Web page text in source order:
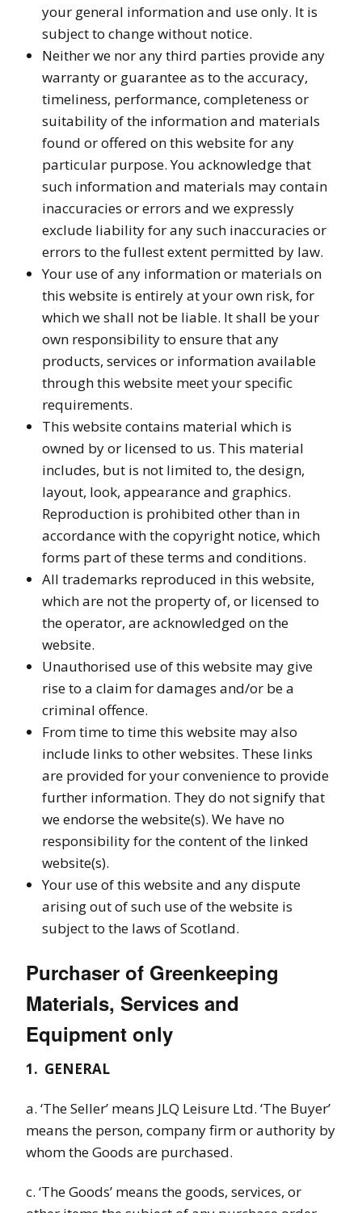
your general information and use only. It is
subject to change without notice.
Neither we nor any third parties provide any
warranty or guarantee as to the accuracy,
timeliness, performance, completeness or
suitability of the information and materials
found or offered on this website for any
particular purpose. You acknowledge that
such information and materials may contain
inaccuracies or errors and we expressly
exclude liability for any such inaccuracies or
errors to the fullest extent permitted by law.
Your use of any information or materials on
this website is entirely at your own risk, for
which we shall not be liable. It shall be your
own responsibility to ensure that any
products, services or information available
through this website meet your specific
requirements.
This website contains material which is
owned by or licensed to us. This material
includes, but is not limited to, the design,
layout, look, appearance and graphics.
Reproduction is prohibited other than in
accordance with the copyright notice, which
forms part of these terms and conditions.
All trademarks reproduced in this website,
which are not the property of, or licensed to
the operator, are acknowledged on the
website.
Unauthorised use of this website may give
rise to a claim for damages and/or be a
criminal offence.
From time to time this website may also
include links to other websites. These links
are provided for your convenience to provide
further information. They do not signify that
we endorse the website(s). We have no
responsibility for the content of the linked
website(s).
Your use of this website and any dispute
arising out of such use of the website is
subject to the laws of Scotland.
Purchaser of Greenkeeping
Materials, Services and
Equipment only
1. GENERAL
a. ‘The Seller’ means JLQ Leisure Ltd. ‘The Buyer’
means the person, company firm or authority by
whom the Goods are purchased.
c. ‘The Goods’ means the goods, services, or